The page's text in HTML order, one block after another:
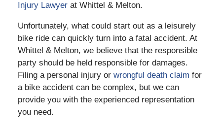
Injury Lawyerat Whittel & Melton.
Unfortunately, what could start out as a leisurely
bike ride can quickly turn into a fatal accident. At
Whittel & Melton, we believe that the responsible
party should be held responsible for damages.
Filing a personal injury or wrongful death claim for
a bike accident can be complex, but we can
provide you with the experienced representation
you need.